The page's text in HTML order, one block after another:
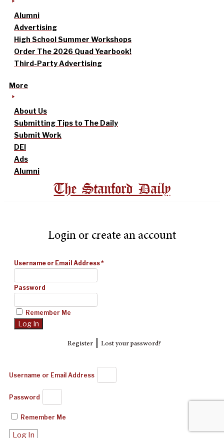
Alumni
Advertising
High School Summer Workshops
Order The 2026 Quad Yearbook!
Third-Party Advertising
More
About Us
Submitting Tips to The Daily
Submit Work
DEI
Ads
Alumni
The Stanford Daily
Login or create an account
Username or Email Address*
Password
Remember Me
Register| Lost your password?
Username or Email Address
Password
Remember Me
Log In